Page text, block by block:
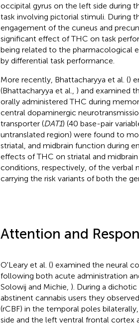
occipital gyrus on the left side during
task involving pictorial stimuli. During
engagement of the cuneus and
significant effect of THC on task
being related to the pharmacological
by differential task performance.
More recently, Bhattacharyya et al. ()
(Bhattacharyya et al., ) and examined
orally administered THC during
central dopaminergic
transporter (DAT1) (40 base-pair
untranslated region) were found to
striatal, and midbrain function during
effects of THC on striatal and
conditions, respectively, of the verbal
carrying the risk variants of both the
Attention and
O'Leary et al. () examined the neural
following both acute administration
Solowij and Michie, ). During a
abstinent cannabis users they
(rCBF) in the temporal poles
side and the left ventral frontal cortex